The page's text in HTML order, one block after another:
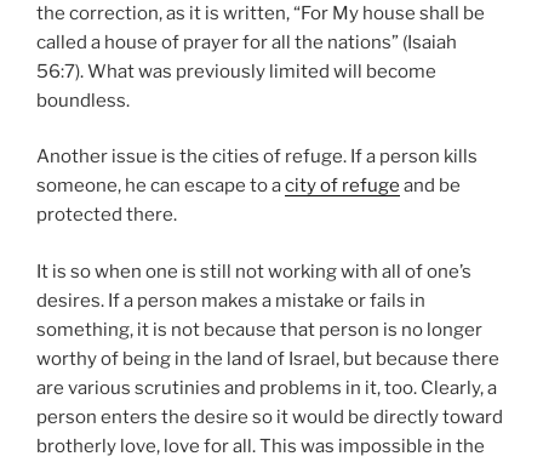
the correction, as it is written, “For My house shall be
called a house of prayer for all the nations” (Isaiah
56:7). What was previously limited will become
boundless.
Another issue is the cities of refuge. If a person kills
someone, he can escape to acity of refuge and be
protected there.
It is so when one is still not working with all of one’s
desires. If a person makes a mistake or fails in
something, it is not because that person is no longer
worthy of being in the land of Israel, but because there
are various scrutinies and problems in it, too. Clearly, a
person enters the desire so it would be directly toward
brotherly love, love for all. This was impossible in the